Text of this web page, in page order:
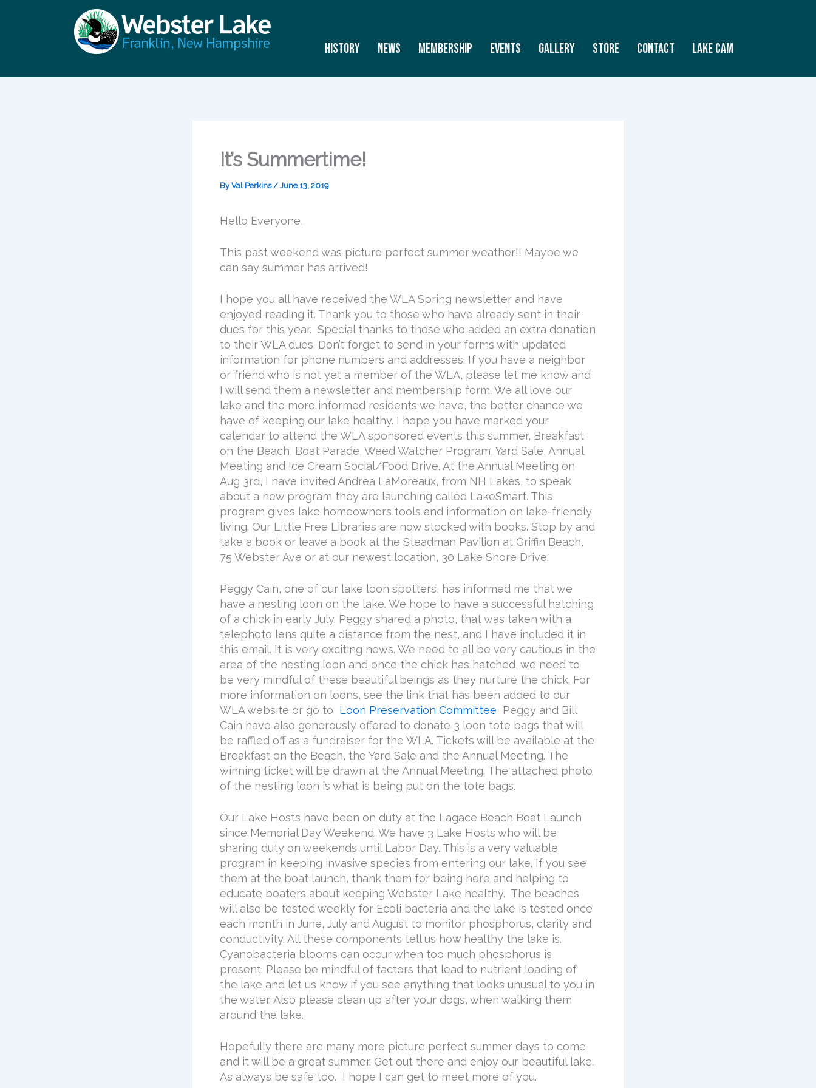
History News Membership Events Gallery Store Contact Lake Cam
It’s Summertime!
ByVal Perkins / June 13, 2019
Hello Everyone,
This past weekend was picture perfect summer weather!! Maybe we
can say summer has arrived!
I hope you all have received the WLA Spring newsletter and have
enjoyed reading it. Thank you to those who have already sent in their
dues for this year. Special thanks to those who added an extra donation
to their WLA dues. Don’t forget to send in your forms with updated
information for phone numbers and addresses. If you have a neighbor
or friend who is not yet a member of the WLA, please let me know and
I will send them a newsletter and membership form. We all love our
lake and the more informed residents we have, the better chance we
have of keeping our lake healthy. I hope you have marked your
calendar to attend the WLA sponsored events this summer, Breakfast
on the Beach, Boat Parade, Weed Watcher Program, Yard Sale, Annual
Meeting and Ice Cream Social/Food Drive. At the Annual Meeting on
Aug 3rd, I have invited Andrea LaMoreaux, from NH Lakes, to speak
about a new program they are launching called LakeSmart. This
program gives lake homeowners tools and information on lake-friendly
living. Our Little Free Libraries are now stocked with books. Stop by and
take a book or leave a book at the Steadman Pavilion at Griffin Beach,
75 Webster Ave or at our newest location, 30 Lake Shore Drive.
Peggy Cain, one of our lake loon spotters, has informed me that we
have a nesting loon on the lake. We hope to have a successful hatching
of a chick in early July. Peggy shared a photo, that was taken with a
telephoto lens quite a distance from the nest, and I have included it in
this email. It is very exciting news. We need to all be very cautious in the
area of the nesting loon and once the chick has hatched, we need to
be very mindful of these beautiful beings as they nurture the chick. For
more information on loons, see the link that has been added to our
WLA website or go to Loon Preservation Committee Peggy and Bill
Cain have also generously offered to donate 3 loon tote bags that will
be raffled off as a fundraiser for the WLA. Tickets will be available at the
Breakfast on the Beach, the Yard Sale and the Annual Meeting. The
winning ticket will be drawn at the Annual Meeting. The attached photo
of the nesting loon is what is being put on the tote bags.
Our Lake Hosts have been on duty at the Lagace Beach Boat Launch
since Memorial Day Weekend. We have 3 Lake Hosts who will be
sharing duty on weekends until Labor Day. This is a very valuable
program in keeping invasive species from entering our lake. If you see
them at the boat launch, thank them for being here and helping to
educate boaters about keeping Webster Lake healthy. The beaches
will also be tested weekly for Ecoli bacteria and the lake is tested once
each month in June, July and August to monitor phosphorus, clarity and
conductivity. All these components tell us how healthy the lake is.
Cyanobacteria blooms can occur when too much phosphorus is
present. Please be mindful of factors that lead to nutrient loading of
the lake and let us know if you see anything that looks unusual to you in
the water. Also please clean up after your dogs, when walking them
around the lake.
Hopefully there are many more picture perfect summer days to come
and it will be a great summer. Get out there and enjoy our beautiful lake.
As always be safe too. I hope I can get to meet more of you.